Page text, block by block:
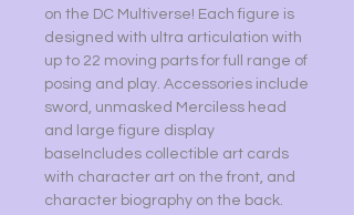
on the DC Multiverse! Each figure is
designed with ultra articulation with
up to 22 moving parts for full range of
posing and play. Accessories include
sword, unmasked Merciless head
and large figure display
baseIncludes collectible art cards
with character art on the front, and
character biography on the back.